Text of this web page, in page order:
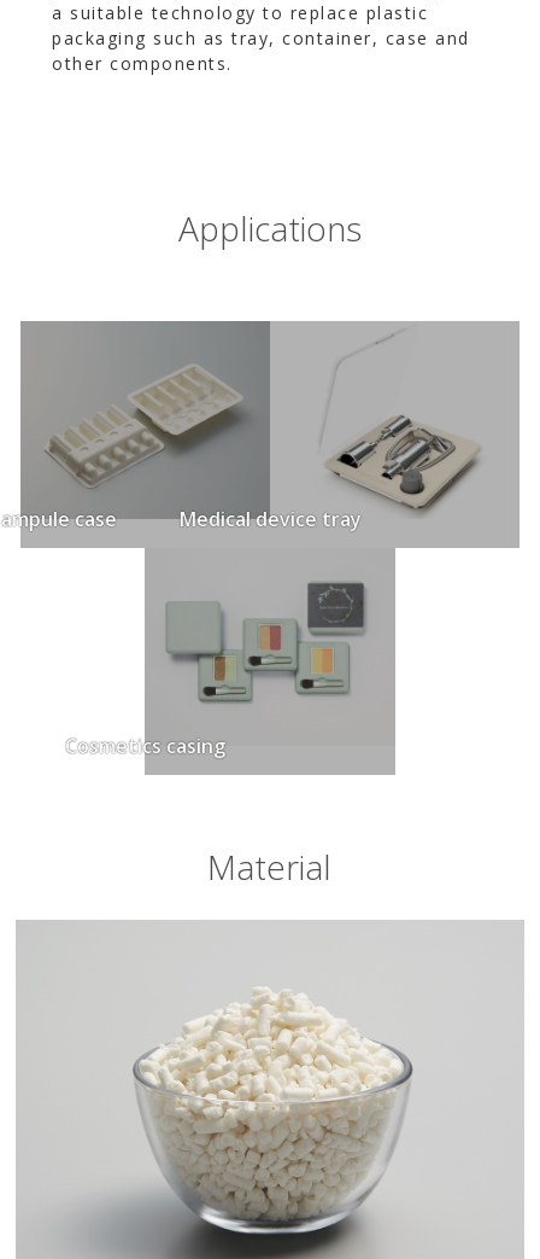
a suitable technology to replace plastic
packaging such as tray, container, case and
other components.
Applications
case Medical device tray
Cosmetics casing
Material